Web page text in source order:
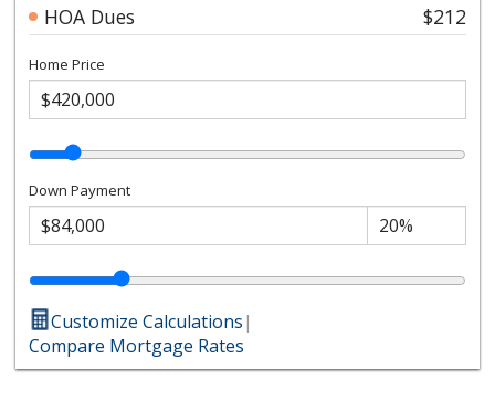
HOA Dues $212
Home Price
Down Payment
Customize Calculations|
Compare Mortgage Rates